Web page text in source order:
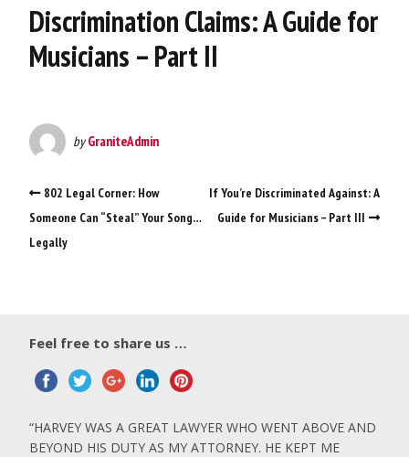
Discrimination Claims: A Guide for
Musicians – Part II
byGraniteAdmin
802 Legal Corner: How
Someone Can “Steal” Your Song…
Legally
If You’re Discriminated Against: A
Guide for Musicians – Part III
Feel free to share us …
HARVEY WAS A GREAT LAWYER WHO WENT ABOVE AND
BEYOND HIS DUTY AS MY ATTORNEY. HE KEPT ME